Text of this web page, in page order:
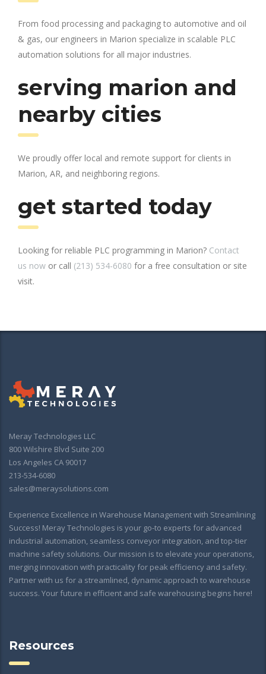
From food processing and packaging to automotive and oil
& gas, our engineers in Marion specialize in scalable PLC
automation solutions for all major industries.
serving marion and
nearby cities
We proudly offer local and remote support for clients in
Marion, AR, and neighboring regions.
get started today
Looking for reliable PLC programming in Marion? Contact
us now or call (213) 534-6080 for a free consultation or site
visit.
Meray Technologies LLC
800 Wilshire Blvd Suite 200
Los Angeles CA 90017
213-534-6080
sales@meraysolutions.com
Experience Excellence in Warehouse Management with Streamlining
Success! Meray Technologies is your go-to experts for advanced
industrial automation, seamless conveyor integration, and top-tier
machine safety solutions. Our mission is to elevate your operations,
merging innovation with practicality for peak efficiency and safety.
Partner with us for a streamlined, dynamic approach to warehouse
success. Your future in efficient and safe warehousing begins here!
Resources